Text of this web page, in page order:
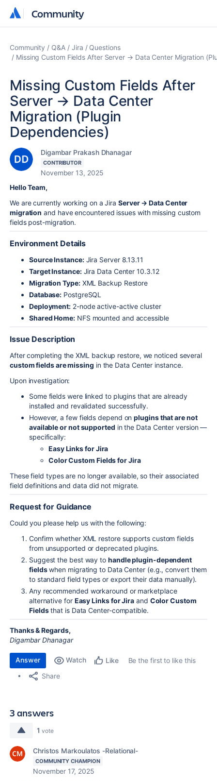
Community
Community
Community Q&A Jira
Questions
Missing Custom Fields After Server → Data Center Migration
Missing Custom Fields After
Server → Data Center
Migration (Plugin
Dependencies)
Digambar Prakash Dhanagar
CONTRIBUTOR
November 13, 2025
Hello Team,
We are currently working on a JiraServer → Data Center
migration and have encountered issues with missing custom
fields post-migration.
Environment Details
Source Instance:Jira Server 8.13.11
Target Instance:Jira Data Center 10.3.12
Migration Type:XML Backup Restore
Database: PostgreSQL
Deployment: 2-node active-active cluster
Shared Home: NFS mounted and accessible
Issue Description
After completing the XML backup restore, we noticed several
custom fields are missing in the Data Center instance.
Upon investigation:
Some fields were linked to plugins that are already
installed and revalidated successfully.
However, a few fields depend onplugins that are not
available or not supported in the Data Center version —
specifically:
Easy Links for Jira
Color Custom Fields for Jira
These field types are no longer available, so their associated
field definitions and data did not migrate.
Request for Guidance
Could you please help us with the following:
Confirm whether XML restore supports custom fields
from unsupported or deprecated plugins.
Suggest the best way to handle plugin-dependent
fieldswhen migrating to Data Center (e.g., convert them
to standard field types or export their data manually).
Any recommended workaround or marketplace
alternative for Easy Links for Jira and Color Custom
Fieldsthat is Data Center-compatible.
Thanks & Regards,
Digambar Dhanagar
Answer Watch Like
Be the first to like this
Share
3 answers
1 vote
Christos Markoulatos -Relational-
COMMUNITY CHAMPION
November 17, 2025